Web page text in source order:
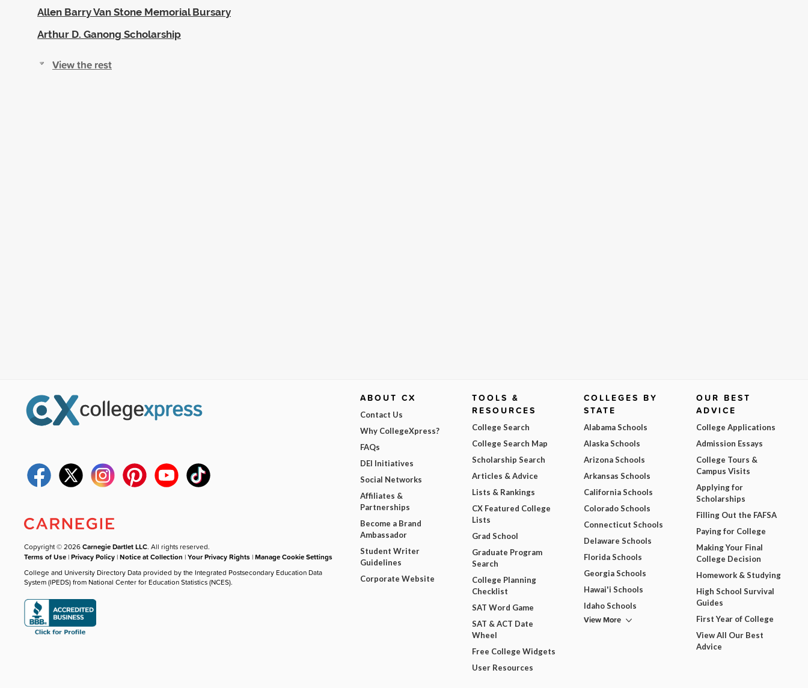
Allen Barry Van Stone Memorial Bursary
Arthur D. Ganong Scholarship
View the rest
Copyright © 2026Carnegie Dartlet LLC. All rights reserved.
Terms of Use |Privacy Policy |Notice at Collection |Your Privacy Rights |Manage Cookie Settings
College and University Directory Data provided by the Integrated Postsecondary Education Data
System (IPEDS) from National Center for Education Statistics (NCES).
ABOUT CX
Contact Us
Why CollegeXpress?
FAQs
DEI Initiatives
Social Networks
Affiliates &
Partnerships
Become a Brand
Ambassador
Student Writer
Guidelines
Corporate Website
TOOLS &
RESOURCES
College Search
College Search Map
Scholarship Search
Articles & Advice
Lists & Rankings
CX Featured College
Lists
Grad School
Graduate Program
Search
College Planning
Checklist
SAT Word Game
SAT & ACT Date
Wheel
Free College Widgets
User Resources
COLLEGES BY
STATE
Alabama Schools
Alaska Schools
Arizona Schools
Arkansas Schools
California Schools
Colorado Schools
Connecticut Schools
Delaware Schools
Florida Schools
Georgia Schools
Hawai'i Schools
Idaho Schools
View More
OUR BEST
ADVICE
College Applications
Admission Essays
College Tours &
Campus Visits
Applying for
Scholarships
Filling Out the FAFSA
Paying for College
Making Your Final
College Decision
Homework & Studying
High School Survival
Guides
First Year of College
View All Our Best
Advice